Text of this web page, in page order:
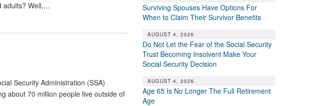
adults? Well,…
Security Administration (SSA)
about 70 million people live outside of
Surviving Spouses Have Options For
When to Claim Their Survivor Benefits
AUGUST 4, 2026
Do Not Let the Fear of the Social Security
Trust Becoming Insolvent Make Your
Social Security Decision
AUGUST 4, 2026
Age 65 Is No Longer The Full Retirement
Age